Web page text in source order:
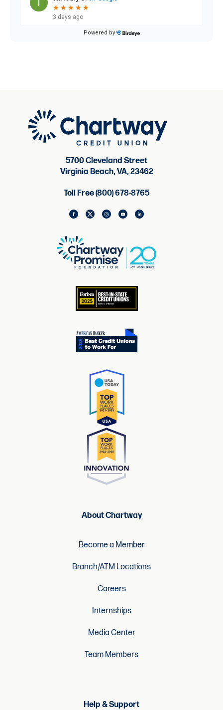
5700 Cleveland Street
Virginia Beach, VA, 23462
Toll Free (800) 678-8765
About Chartway
Become a Member
Branch/ATM Locations
Careers
Internships
Media Center
Team Members
Help & Support